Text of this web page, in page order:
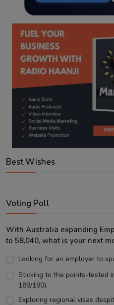
Best Wishes
Voting Poll
With Australia expanding
to 58,040, what is your next
Looking for an employer to
Sticking to the points-tested
189/190).
Exploring regional visas